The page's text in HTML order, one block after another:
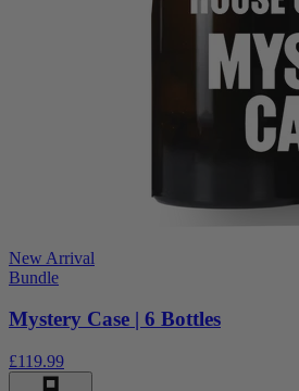
New Arrival
Bundle
Mystery Case | 6 Bottles
£119.99